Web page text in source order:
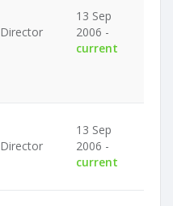
Director
13 Sep
2006 -
current
Director
13 Sep
2006 -
current